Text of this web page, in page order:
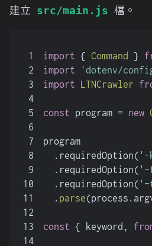
建立 src/main.js 檔。
1
2
3
4
5
6
7
8
9
10
11
12
13
14
import { Command }
import
'dotenv/
import
LTNCrawler
const program = new
program
  .requiredOption(
'-
  .requiredOption(
'-
  .requiredOption(
'-
  .
parse(process.
const { keyword,